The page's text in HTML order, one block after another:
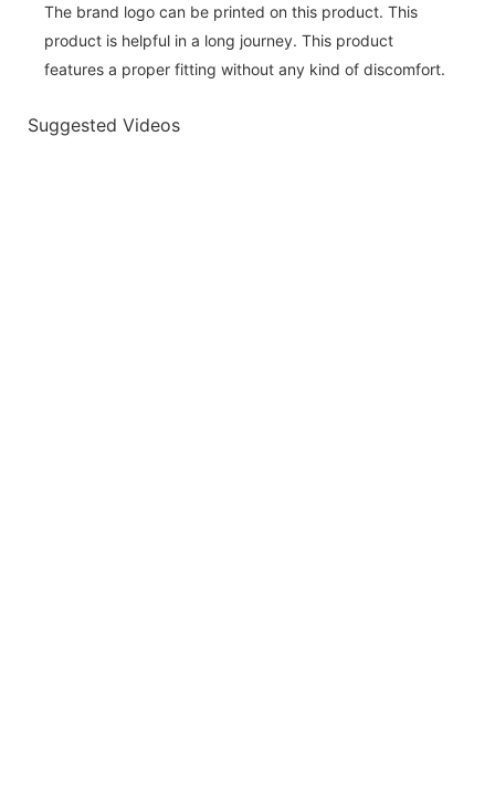
The brand logo can be printed on this product. This
product is helpful in a long journey. This product
features a proper fitting without any kind of discomfort.
Suggested Videos